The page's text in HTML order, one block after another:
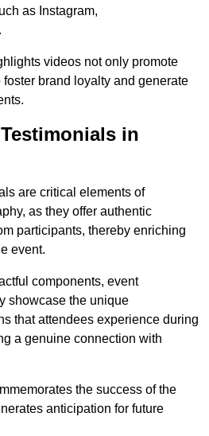
as Instagram,
videos not only promote
brand loyalty and generate
in
are critical elements of
as they offer authentic
participants, thereby enriching
event.
components, event
showcase the unique
that attendees experience during
a genuine connection with
the success of the
anticipation for future